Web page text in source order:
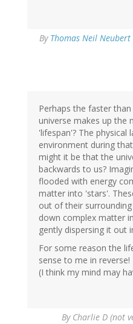
By Thomas Neil
Perhaps the faster
universe makes up the
'lifespan'? The physical
environment during
might it be that the
backwards to us?
flooded with energy
matter into 'stars'.
out of their
down complex matter
gently dispersing it out
For some reason the
sense to me in reverse!
(I think my mind may
By Charlie D (not